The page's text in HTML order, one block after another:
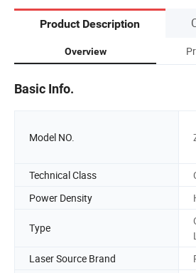
Product Description
Overview
Basic Info.
Model NO.
Technical Class
Power Density
Type
Laser Source Brand